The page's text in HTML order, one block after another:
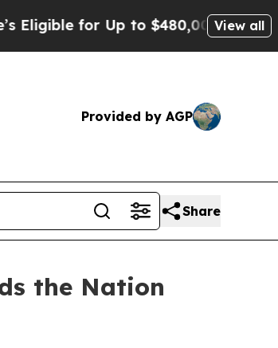
for Up to $480,000 After BeingView all
Provided by AGP
Share
the Nation